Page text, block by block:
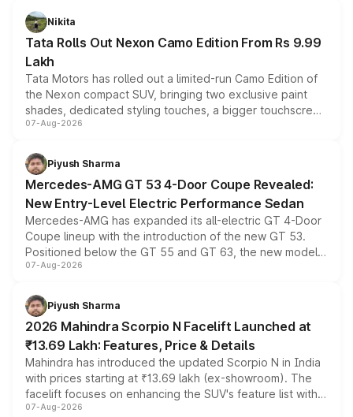
Nikita
Tata Rolls Out Nexon Camo Edition From Rs 9.99
Lakh
Tata Motors has rolled out a limited-run Camo Edition of
the Nexon compact SUV, bringing two exclusive paint
shades, dedicated styling touches, a bigger touchscreen
and a built-in dashcam, while keeping the existing range
choices unchanged across the model lineup for buyers.
07-Aug-2026
Piyush Sharma
Mercedes-AMG GT 53 4-Door Coupe Revealed:
New Entry-Level Electric Performance Sedan
Mercedes-AMG has expanded its all-electric GT 4-Door
Coupe lineup with the introduction of the new GT 53.
Positioned below the GT 55 and GT 63, the new model
combines dual-motor all-wheel drive, a high-performance
more accessible entry point into the brand's latest
electric performance sedan range.
07-Aug-2026
Piyush Sharma
2026 Mahindra Scorpio N Facelift Launched at
₹13.69 Lakh: Features, Price & Details
Mahindra has introduced the updated Scorpio N in India
with prices starting at ₹13.69 lakh (ex-showroom). The
facelift focuses on enhancing the SUV's feature list with a
panoramic sunroof, larger digital displays, Level 2 ADAS
07-Aug-2026